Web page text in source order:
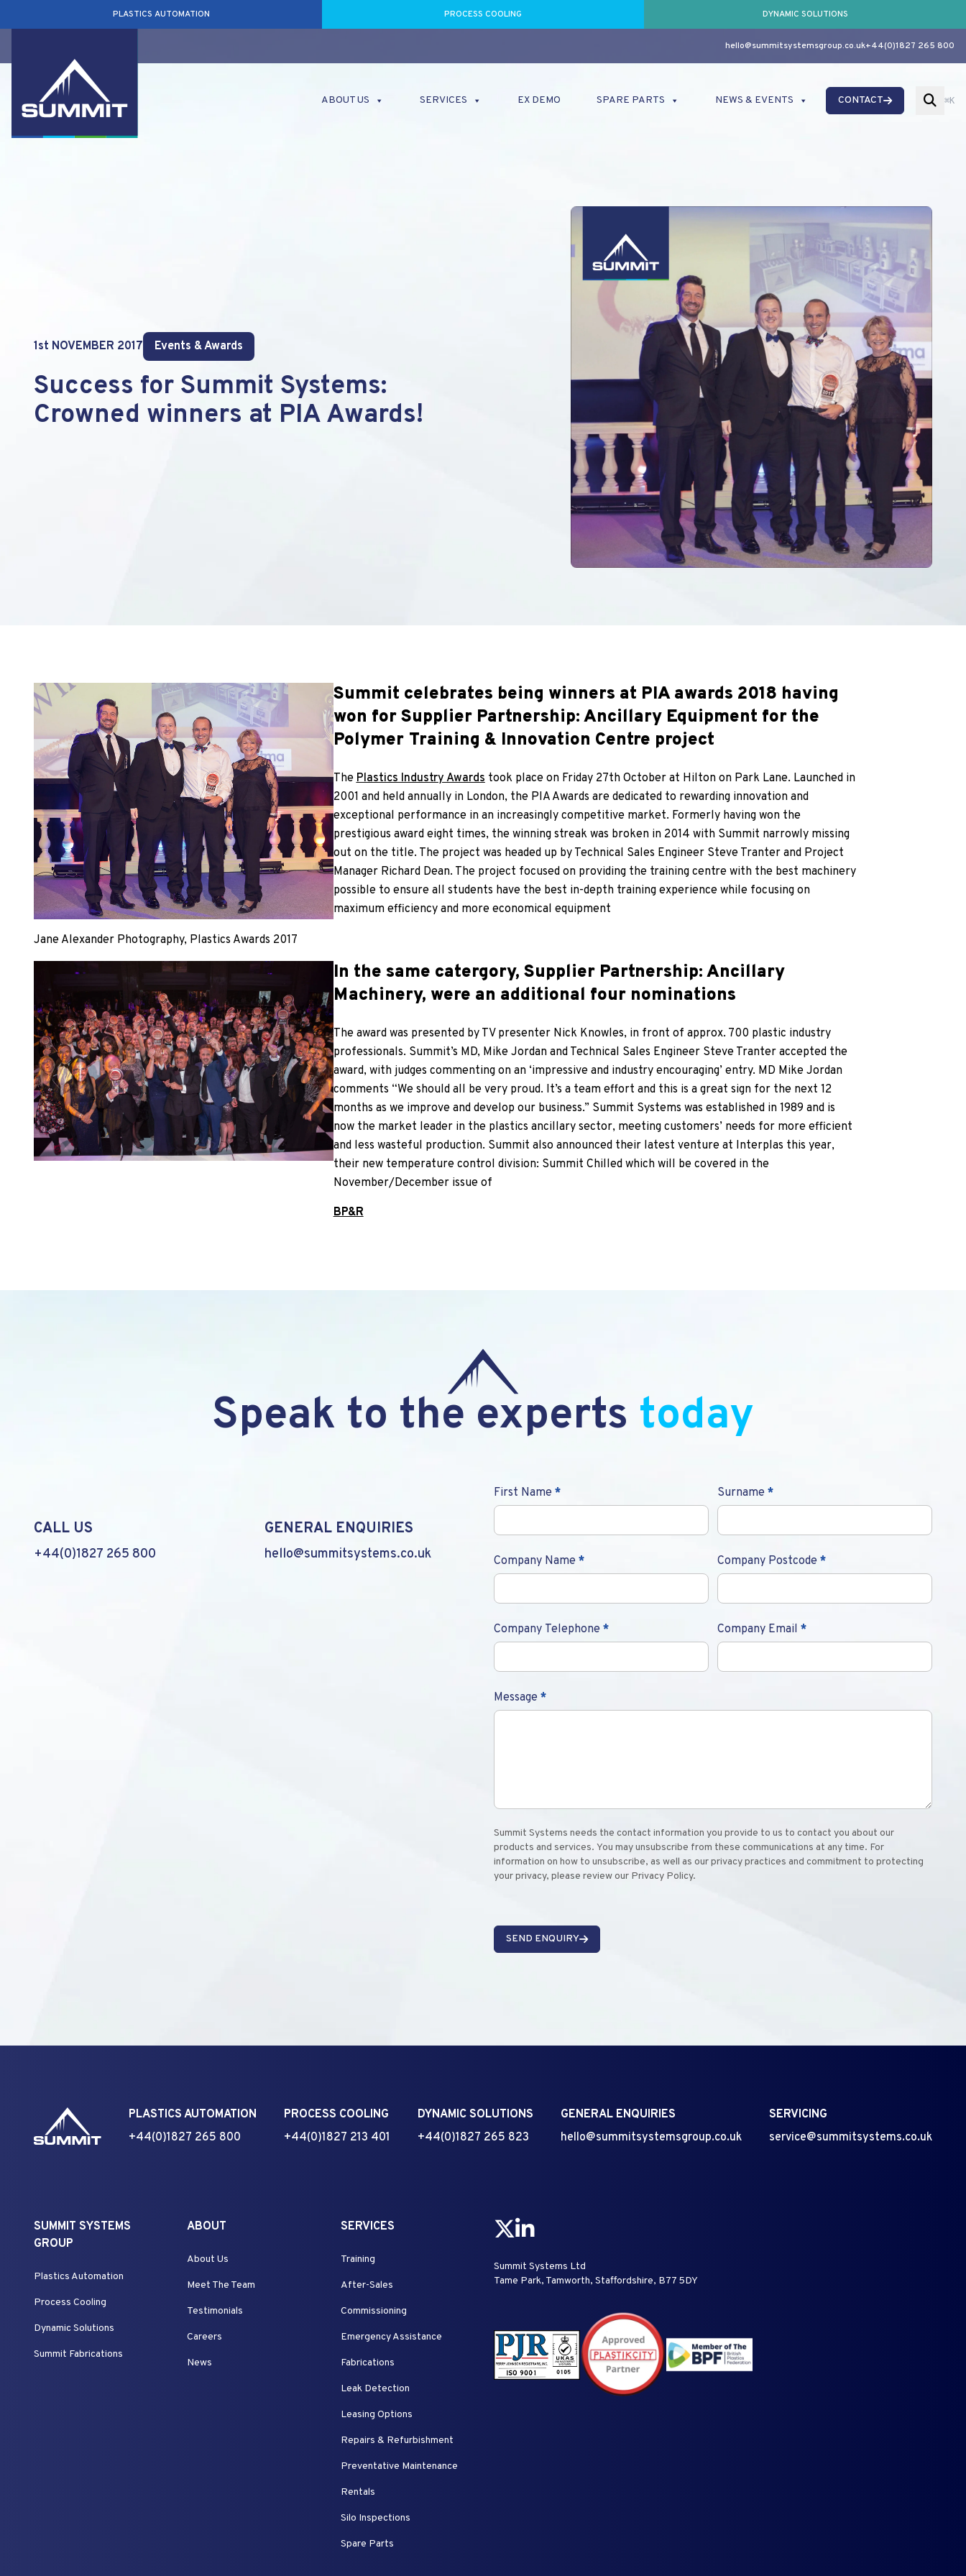
PLASTICS AUTOMATION PROCESS COOLING DYNAMIC SOLUTIONS
hello@summitsystemsgroup.co.uk+44(0)1827 265 800
ABOUT US SERVICES EX DEMO SPARE PARTS NEWS & EVENTS CONTACT ⌘K
1st NOVEMBER 2017 Events & Awards
Success for Summit Systems:
Crowned winners at PIA Awards!
Jane Alexander Photography, Plastics Awards 2017
Summit celebrates being winners at PIA awards 2018 having
won for Supplier Partnership: Ancillary Equipment for the
Polymer Training & Innovation Centre project
ThePlastics Industry Awardstook place on Friday 27th October at Hilton on Park Lane. Launched in
2001 and held annually in London, the PIA Awards are dedicated to rewarding innovation and
exceptional performance in an increasingly competitive market. Formerly having won the
prestigious award eight times, the winning streak was broken in 2014 with Summit narrowly missing
out on the title. The project was headed up by Technical Sales Engineer Steve Tranter and Project
Manager Richard Dean. The project focused on providing the training centre with the best machinery
possible to ensure all students have the best in-depth training experience while focusing on
maximum efficiency and more economical equipment
In the same catergory, Supplier Partnership: Ancillary
Machinery, were an additional four nominations
The award was presented by TV presenter Nick Knowles, in front of approx. 700 plastic industry
professionals. Summit’s MD, Mike Jordan and Technical Sales Engineer Steve Tranter accepted the
award, with judges commenting on an ‘impressive and industry encouraging’ entry. MD Mike Jordan
comments “We should all be very proud. It’s a team effort and this is a great sign for the next 12
months as we improve and develop our business.” Summit Systems was established in 1989 and is
now the market leader in the plastics ancillary sector, meeting customers’ needs for more efficient
and less wasteful production. Summit also announced their latest venture at Interplas this year,
their new temperature control division: Summit Chilled which will be covered in the
November/December issue of
BP&R
Speak to the experts today
CALL US
+44(0)1827 265 800
GENERAL ENQUIRIES
hello@summitsystems.co.uk
Contact
Us
First Name * Surname*
Company Name * Company Postcode*
Company Telephone * Company Email*
Message *
Summit Systems needs the contact information you provide to us to contact you about our
products and services. You may unsubscribe from these communications at any time. For
information on how to unsubscribe, as well as our privacy practices and commitment to protecting
your privacy, please review our Privacy Policy.
SEND ENQUIRY
PLASTICS AUTOMATION
+44(0)1827 265 800
PROCESS COOLING
+44(0)1827 213 401
DYNAMIC SOLUTIONS
+44(0)1827 265 823
GENERAL ENQUIRIES
hello@summitsystemsgroup.co.uk
SERVICING
service@summitsystems.co.uk
SUMMIT SYSTEMS
GROUP
Plastics Automation
Process Cooling
Dynamic Solutions
Summit Fabrications
ABOUT
About Us
Meet The Team
Testimonials
Careers
News
SERVICES
Training
After-Sales
Commissioning
Emergency Assistance
Fabrications
Leak Detection
Leasing Options
Repairs & Refurbishment
Preventative Maintenance
Rentals
Silo Inspections
Spare Parts
Summit Systems Ltd
Tame Park, Tamworth, Staffordshire, B77 5DY